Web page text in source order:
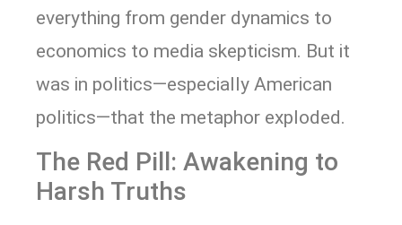
everything from gender dynamics to
economics to media skepticism. But it
was in politics—especially American
politics—that the metaphor exploded.
The Red Pill: Awakening to
Harsh Truths